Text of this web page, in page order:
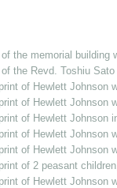
the memorial building
the Revd. Toshiu
of Hewlett Johnson
of Hewlett Johnson
of Hewlett Johnson
of Hewlett Johnson
of Hewlett Johnson
of 2 peasant
of Hewlett Johnson